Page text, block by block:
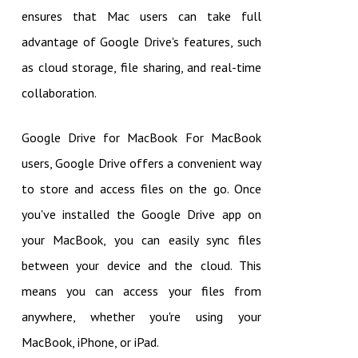
ensures that Mac users can take full
advantage of Google Drive's features, such
as cloud storage, file sharing, and real-time
collaboration.
Google Drive for MacBook For MacBook
users, Google Drive offers a convenient way
to store and access files on the go. Once
you've installed the Google Drive app on
your MacBook, you can easily sync files
between your device and the cloud. This
means you can access your files from
anywhere, whether you're using your
MacBook, iPhone, or iPad.